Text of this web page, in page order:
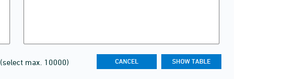
(select max. 10000)